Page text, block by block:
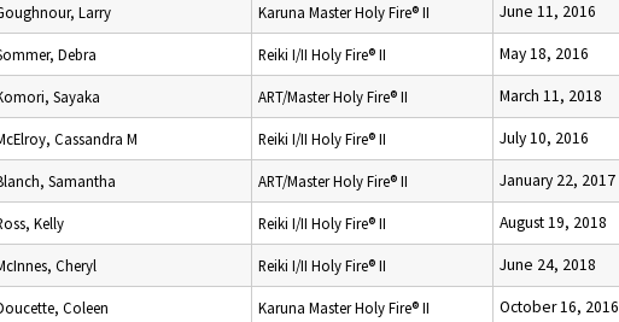
Larry Karuna Master Holy Fire® II June 11, 2016
Debra Reiki I/II Holy Fire® II May 18, 2016
Sayaka ART/Master Holy Fire® II March 11, 2018
Cassandra M Reiki I/II Holy Fire® II July 10, 2016
Samantha ART/Master Holy Fire® II January 22, 2017
Kelly Reiki I/II Holy Fire® II August 19, 2018
Cheryl Reiki I/II Holy Fire® II June 24, 2018
Coleen Karuna Master Holy Fire® II October 16, 2016